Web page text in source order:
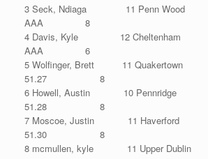
3 Seck, Ndiaga 11 Penn
AAA 8
4 Davis, Kyle 12
AAA 6
5 Wolfinger, Brett 11
51.27 8
6 Howell, Austin 10
51.28 8
7 Moscoe, Justin 11
51.30 8
8 mcmullen, kyle 11 Upper